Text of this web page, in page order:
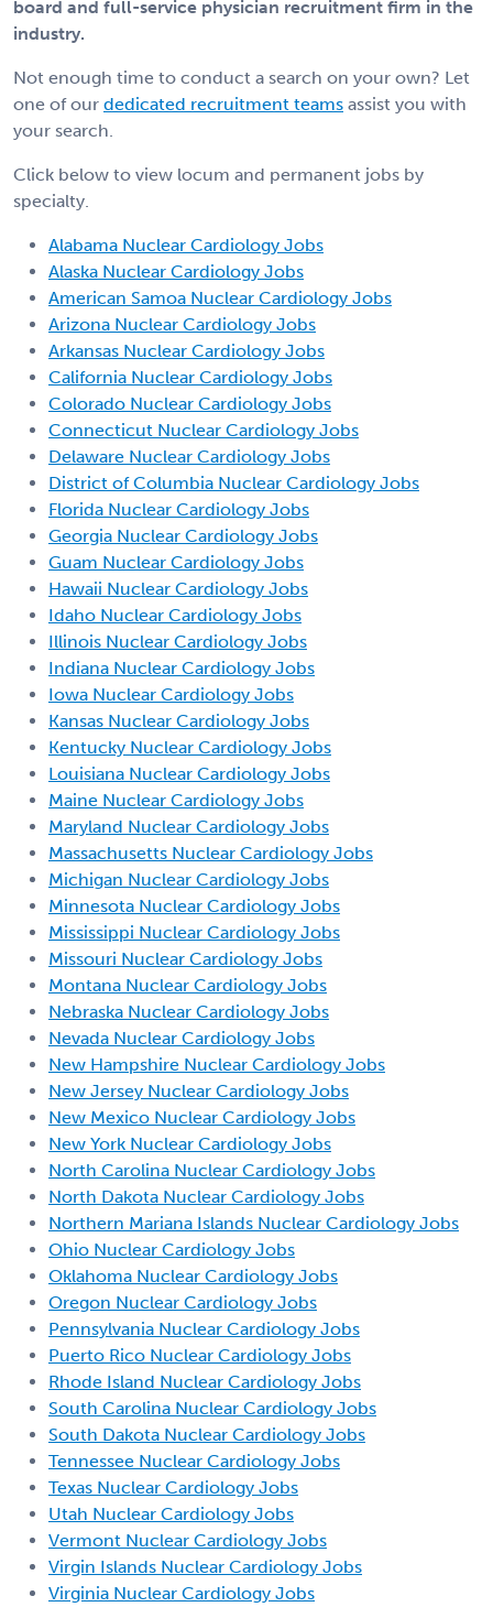
board and full-service physician recruitment firm in the
industry.
Not enough time to conduct a search on your own? Let
one of our dedicated recruitment teams assist you with
your search.
Click below to view locum and permanent jobs by
specialty.
Alabama Nuclear Cardiology Jobs
Alaska Nuclear Cardiology Jobs
American Samoa Nuclear Cardiology Jobs
Arizona Nuclear Cardiology Jobs
Arkansas Nuclear Cardiology Jobs
California Nuclear Cardiology Jobs
Colorado Nuclear Cardiology Jobs
Connecticut Nuclear Cardiology Jobs
Delaware Nuclear Cardiology Jobs
District of Columbia Nuclear Cardiology Jobs
Florida Nuclear Cardiology Jobs
Georgia Nuclear Cardiology Jobs
Guam Nuclear Cardiology Jobs
Hawaii Nuclear Cardiology Jobs
Idaho Nuclear Cardiology Jobs
Illinois Nuclear Cardiology Jobs
Indiana Nuclear Cardiology Jobs
Iowa Nuclear Cardiology Jobs
Kansas Nuclear Cardiology Jobs
Kentucky Nuclear Cardiology Jobs
Louisiana Nuclear Cardiology Jobs
Maine Nuclear Cardiology Jobs
Maryland Nuclear Cardiology Jobs
Massachusetts Nuclear Cardiology Jobs
Michigan Nuclear Cardiology Jobs
Minnesota Nuclear Cardiology Jobs
Mississippi Nuclear Cardiology Jobs
Missouri Nuclear Cardiology Jobs
Montana Nuclear Cardiology Jobs
Nebraska Nuclear Cardiology Jobs
Nevada Nuclear Cardiology Jobs
New Hampshire Nuclear Cardiology Jobs
New Jersey Nuclear Cardiology Jobs
New Mexico Nuclear Cardiology Jobs
New York Nuclear Cardiology Jobs
North Carolina Nuclear Cardiology Jobs
North Dakota Nuclear Cardiology Jobs
Northern Mariana Islands Nuclear Cardiology Jobs
Ohio Nuclear Cardiology Jobs
Oklahoma Nuclear Cardiology Jobs
Oregon Nuclear Cardiology Jobs
Pennsylvania Nuclear Cardiology Jobs
Puerto Rico Nuclear Cardiology Jobs
Rhode Island Nuclear Cardiology Jobs
South Carolina Nuclear Cardiology Jobs
South Dakota Nuclear Cardiology Jobs
Tennessee Nuclear Cardiology Jobs
Texas Nuclear Cardiology Jobs
Utah Nuclear Cardiology Jobs
Vermont Nuclear Cardiology Jobs
Virgin Islands Nuclear Cardiology Jobs
Virginia Nuclear Cardiology Jobs